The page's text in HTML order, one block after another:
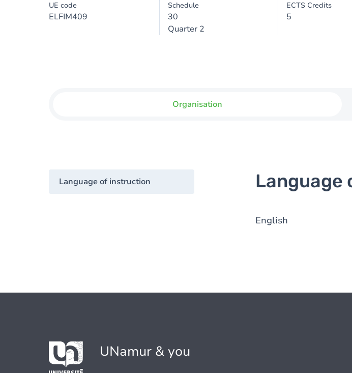
UE code
ELFIM409
Schedule
30
Quarter 2
ECTS Credits
5
Organisation
Language of instruction
English
UNamur & you